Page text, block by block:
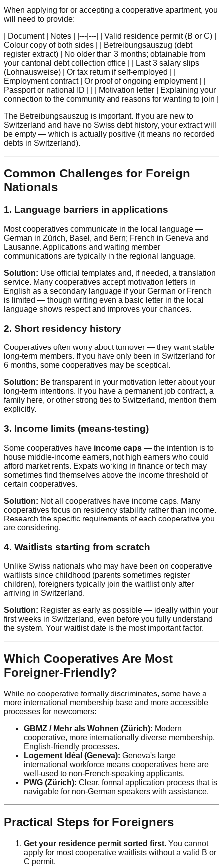
When applying for or accepting a cooperative apartment, you
will need to provide:
| Document | Notes | |---|---| | Valid residence permit (B or C) |
Colour copy of both sides | | Betreibungsauszug (debt
register extract) | No older than 3 months; obtainable from
your cantonal debt collection office | | Last 3 salary slips
(Lohnausweise) | Or tax return if self-employed | |
Employment contract | Or proof of ongoing employment | |
Passport or national ID | | | Motivation letter | Explaining your
connection to the community and reasons for wanting to join |
The Betreibungsauszug is important. If you are new to
Switzerland and have no Swiss debt history, your extract will
be empty — which is actually positive (it means no recorded
debts in Switzerland).
Common Challenges for Foreign
Nationals
1. Language barriers in applications
Most cooperatives communicate in the local language —
German in Zürich, Basel, and Bern; French in Geneva and
Lausanne. Applications and waiting member
communications are typically in the regional language.
Solution: Use official templates and, if needed, a translation
service. Many cooperatives accept motivation letters in
English as a secondary language if your German or French
is limited — though writing even a basic letter in the local
language shows respect and improves your chances.
2. Short residency history
Cooperatives often worry about turnover — they want stable
long-term members. If you have only been in Switzerland for
6 months, some cooperatives may be sceptical.
Solution: Be transparent in your motivation letter about your
long-term intentions. If you have a permanent job contract, a
family here, or other strong ties to Switzerland, mention them
explicitly.
3. Income limits (means-testing)
Some cooperatives have income caps — the intention is to
house middle-income earners, not high earners who could
afford market rents. Expats working in finance or tech may
sometimes find themselves above the income threshold of
certain cooperatives.
Solution: Not all cooperatives have income caps. Many
cooperatives focus on residency stability rather than income.
Research the specific requirements of each cooperative you
are considering.
4. Waitlists starting from scratch
Unlike Swiss nationals who may have been on cooperative
waitlists since childhood (parents sometimes register
children), foreigners typically join the waitlist only after
arriving in Switzerland.
Solution: Register as early as possible — ideally within your
first weeks in Switzerland, even before you fully understand
the system. Your waitlist date is the most important factor.
Which Cooperatives Are Most
Foreigner-Friendly?
While no cooperative formally discriminates, some have a
more international membership base and more accessible
processes for newcomers:
GBMZ / Mehr als Wohnen (Zürich): Modern
cooperative, more internationally diverse membership,
English-friendly processes.
Logement Idéal (Geneva): Geneva's large
international workforce means cooperatives here are
well-used to non-French-speaking applicants.
PWG (Zürich): Clear, formal application process that is
navigable for non-German speakers with assistance.
Practical Steps for Foreigners
Get your residence permit sorted first. You cannot
apply for most cooperative waitlists without a valid B or
C permit.